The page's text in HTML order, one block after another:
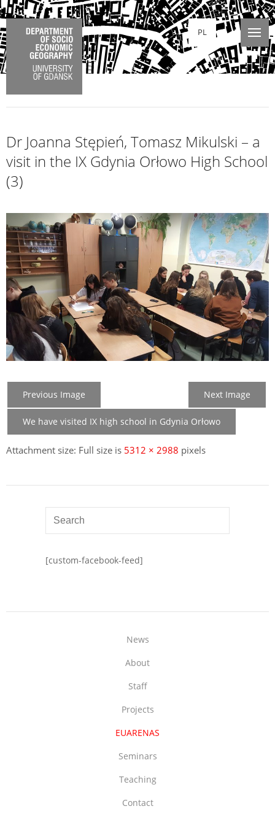
PL
Dr Joanna Stępień, Tomasz Mikulski – a
visit in the IX Gdynia Orłowo High School
(3)
Previous Image Next Image
We have visited IX high school in Gdynia Orłowo
Attachment size: Full size is 5312 × 2988 pixels
[custom-facebook-feed]
News
About
Staff
Projects
EUARENAS
Seminars
Teaching
Contact